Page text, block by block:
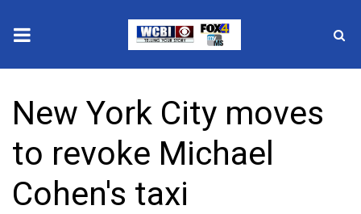
2025 Municipal Elections
Crime
Local News
New York City moves
to revoke Michael
Cohen's taxi